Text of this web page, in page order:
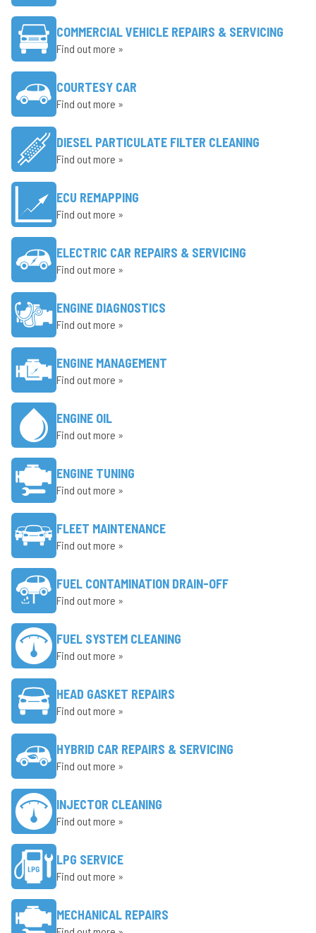
COMMERCIAL VEHICLE REPAIRS & SERVICING
Find out more »
COURTESY CAR
Find out more »
DIESEL PARTICULATE FILTER CLEANING
Find out more »
ECU REMAPPING
Find out more »
ELECTRIC CAR REPAIRS & SERVICING
Find out more »
ENGINE DIAGNOSTICS
Find out more »
ENGINE MANAGEMENT
Find out more »
ENGINE OIL
Find out more »
ENGINE TUNING
Find out more »
FLEET MAINTENANCE
Find out more »
FUEL CONTAMINATION DRAIN-OFF
Find out more »
FUEL SYSTEM CLEANING
Find out more »
HEAD GASKET REPAIRS
Find out more »
HYBRID CAR REPAIRS & SERVICING
Find out more »
INJECTOR CLEANING
Find out more »
LPG SERVICE
Find out more »
MECHANICAL REPAIRS